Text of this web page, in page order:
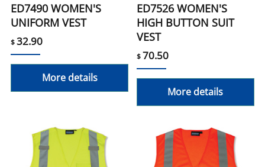
ED7490 WOMEN'S
UNIFORM VEST
$32.90
More details
ED7526 WOMEN'S
HIGH BUTTON SUIT
VEST
$70.50
More details